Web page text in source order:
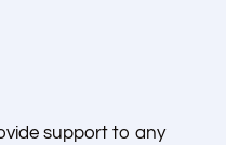
support to any